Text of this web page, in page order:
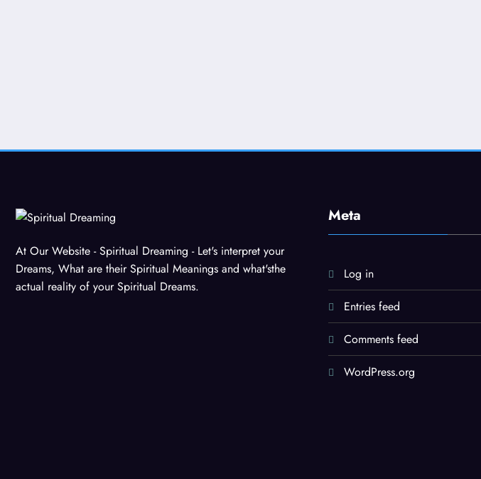
At Our Website - Spiritual Dreaming - Let's interpret your
Dreams, What are their Spiritual Meanings and what'sthe
actual reality of your Spiritual Dreams.
Meta
Log in
Entries feed
Comments feed
WordPress.org